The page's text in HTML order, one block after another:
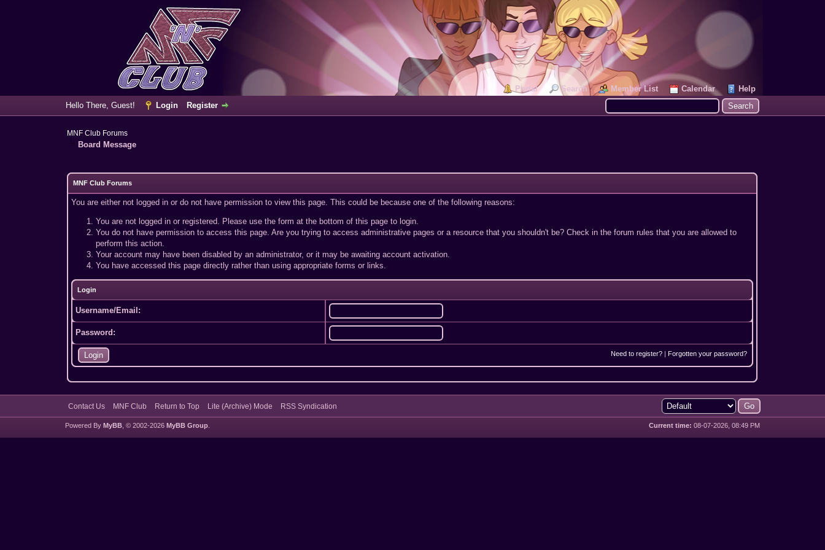
Portal Search Member List Calendar
Help
Hello There, Guest!
Login Register
MNF Club Forums
Board Message
MNF Club Forums
You are either not logged in or do not have permission to view this page. This could be because one of the following reasons:
You are not logged in or registered. Please use the form at the bottom of this page to login.
You do not have permission to access this page. Are you trying to access administrative pages or a resource that you shouldn't be? Check in the forum rules that you are allowed to
perform this action.
Your account may have been disabled by an administrator, or it may be awaiting account activation.
You have accessed this page directly rather than using appropriate forms or links.
Login
Username/Email:
Password:
Need to register? |Forgotten your password?
Contact Us MNF Club Return to Top Lite (Archive) Mode RSS Syndication
Current time: 08-07-2026, 08:49 PM
Powered By MyBB, © 2002-2026 MyBB Group.